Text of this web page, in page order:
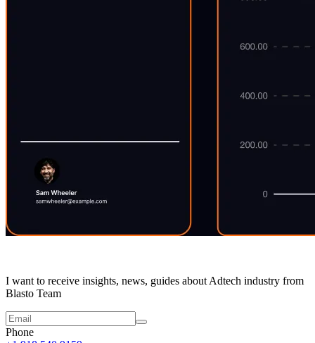
I want to receive insights, news, guides about Adtech industry from
Blasto Team
Phone